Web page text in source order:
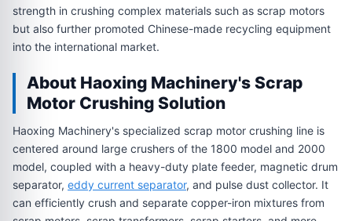
strength in crushing complex materials such as scrap motors
but also further promoted Chinese-made recycling equipment
into the international market.
About Haoxing Machinery's Scrap
Motor Crushing Solution
Haoxing Machinery's specialized scrap motor crushing line is
centered around large crushers of the 1800 model and 2000
model, coupled with a heavy-duty plate feeder, magnetic drum
separator, eddy current separator, and pulse dust collector. It
can efficiently crush and separate copper-iron mixtures from